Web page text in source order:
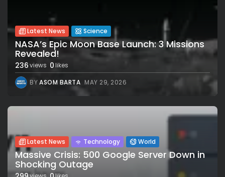
Latest News Science
NASA’s Epic Moon Base Launch: 3 Missions
Revealed!
236views 0likes
BYASOM BARTA MAY 29, 2026
Latest News Technology World
Massive Crisis: 500 Google Server Down in
Shocking Outage